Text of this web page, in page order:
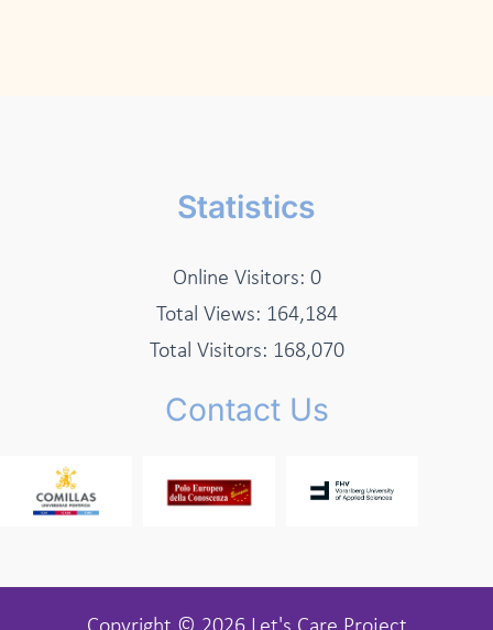
Statistics
Online Visitors: 0
Total Views: 164,184
Total Visitors: 168,070
Contact Us